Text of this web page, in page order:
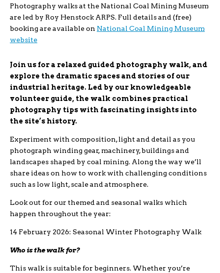
Photography walks at the National Coal Mining Museum
are led by Roy Henstock ARPS. Full details and (free)
booking are available on National Coal Mining Museum
website
Join us for a relaxed guided photography walk, and
explore the dramatic spaces and stories of our
industrial heritage. Led by our knowledgeable
volunteer guide, the walk combines practical
photography tips with fascinating insights into
the site’s history.
Experiment with composition, light and detail as you
photograph winding gear, machinery, buildings and
landscapes shaped by coal mining. Along the way we’ll
share ideas on how to work with challenging conditions
such as low light, scale and atmosphere.
Look out for our themed and seasonal walks which
happen throughout the year:
14 February 2026: Seasonal Winter Photography Walk
Who is the walk for?
This walk is suitable for beginners. Whether you’re